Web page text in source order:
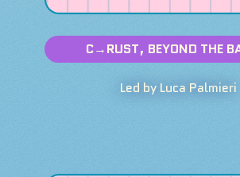
C→RUST, BEYOND THE
Led by Luca Palmieri